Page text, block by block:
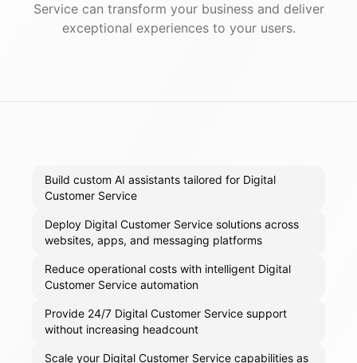
Servicecan transform your business and deliver
exceptional experiences to your users.
Build custom AI assistants tailored for Digital
Customer Service
Deploy Digital Customer Service solutions across
websites, apps, and messaging platforms
Reduce operational costs with intelligent Digital
Customer Service automation
Provide 24/7 Digital Customer Service support
without increasing headcount
Scale your Digital Customer Service capabilities as